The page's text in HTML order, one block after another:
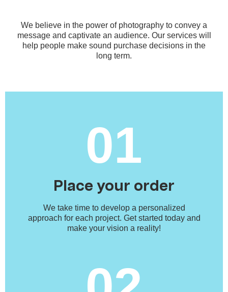
We believe in the power of photography to convey a
message and captivate an audience. Our services will
help people make sound purchase decisions in the
long term.
01
Place your order
We take time to develop a personalized
approach for each project. Get started today and
make your vision a reality!